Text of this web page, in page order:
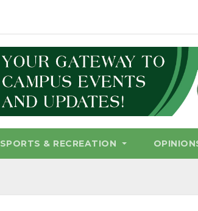
SPORTS & RECREATION